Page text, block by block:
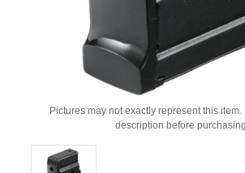
Pictures may not exactly represent this
description before purchasing.